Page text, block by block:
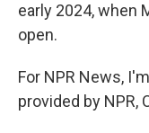
early 2024, when
open.
For NPR News,
provided by NPR,